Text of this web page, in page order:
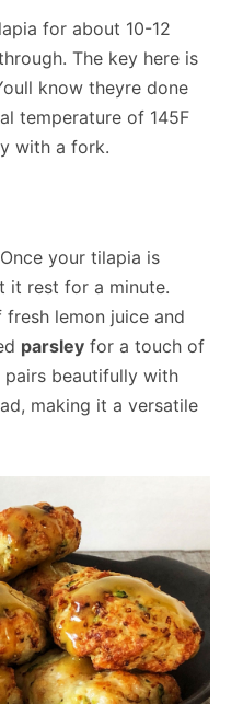
for about 10-12
The key here is
know theyre done
temperature of 145F
with a fork.
your tilapia is
it rest for a minute.
lemon juice and
parsley for a touch of
beautifully with
making it a versatile